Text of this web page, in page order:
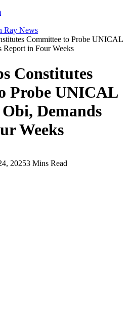
Committee to Probe UNICAL
in Four Weeks
Constitutes
Probe UNICAL
Demands
Weeks
20253 Mins Read